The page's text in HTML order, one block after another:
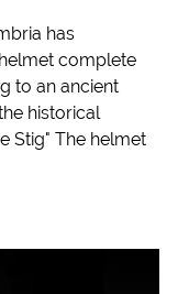
has
complete
to an ancient
historical
Stig" The helmet